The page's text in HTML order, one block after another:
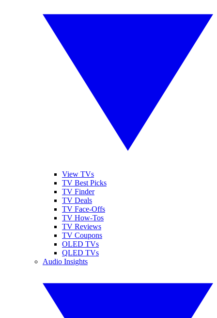
View TVs
TV Best Picks
TV Finder
TV Deals
TV Face-Offs
TV How-Tos
TV Reviews
TV Coupons
OLED TVs
QLED TVs
Audio Insights